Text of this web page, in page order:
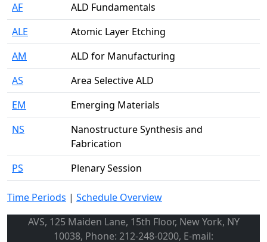
AF
ALD Fundamentals
ALE
Atomic Layer Etching
AM
ALD for Manufacturing
AS
Area Selective ALD
EM
Emerging Materials
NS
Nanostructure Synthesis and
Fabrication
PS
Plenary Session
Time Periods | Schedule Overview
AVS, 125 Maiden Lane, 15th Floor, New York, NY
10038, Phone: 212-248-0200, E-mail: